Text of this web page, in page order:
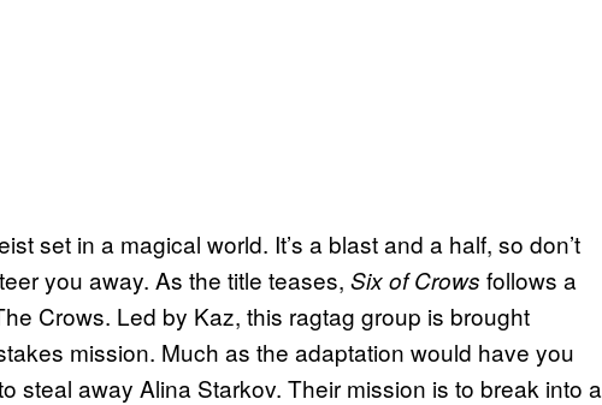
set in a magical world. It’s a blast and a half, so don’t
you away. As the title teases, Six of Crows follows a
Crows. Led by Kaz, this ragtag group is brought
mission. Much as the adaptation would have you
steal away Alina Starkov. Their mission is to break into a